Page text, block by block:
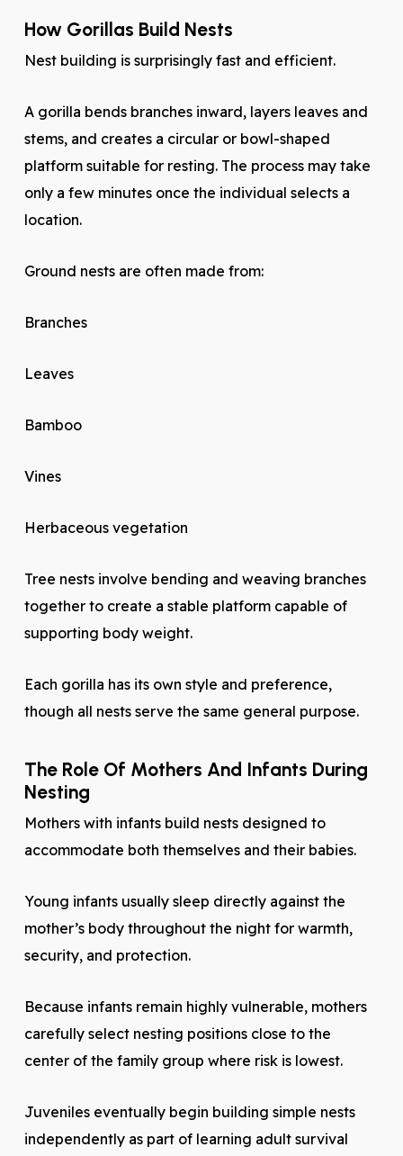
How Gorillas Build Nests
Nest building is surprisingly fast and efficient.
A gorilla bends branches inward, layers leaves and
stems, and creates a circular or bowl-shaped
platform suitable for resting. The process may take
only a few minutes once the individual selects a
location.
Ground nests are often made from:
Branches
Leaves
Bamboo
Vines
Herbaceous vegetation
Tree nests involve bending and weaving branches
together to create a stable platform capable of
supporting body weight.
Each gorilla has its own style and preference,
though all nests serve the same general purpose.
The Role Of Mothers And Infants During
Nesting
Mothers with infants build nests designed to
accommodate both themselves and their babies.
Young infants usually sleep directly against the
mother’s body throughout the night for warmth,
security, and protection.
Because infants remain highly vulnerable, mothers
carefully select nesting positions close to the
center of the family group where risk is lowest.
Juveniles eventually begin building simple nests
independently as part of learning adult survival